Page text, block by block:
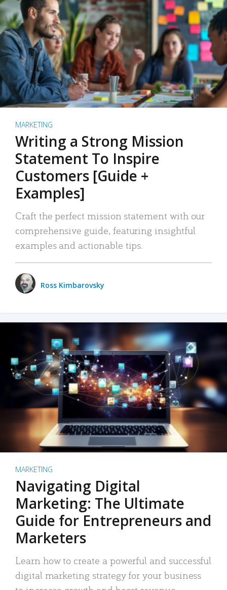
MARKETING
Writing a Strong Mission
Statement To Inspire
Customers [Guide +
Examples]
Craft the perfect mission statement with our
comprehensive guide, featuring insightful
examples and actionable tips.
Ross Kimbarovsky
MARKETING
Navigating Digital
Marketing: The Ultimate
Guide for Entrepreneurs and
Marketers
Learn how to create a powerful and successful
digital marketing strategy for your business